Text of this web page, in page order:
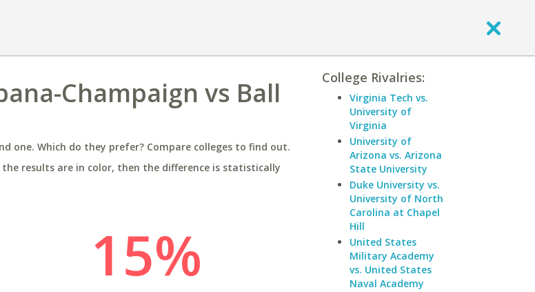
Champaign vs Ball
one. Which do they prefer? Compare colleges to find out.
the results are in color, then the difference is statistically
15%
College Rivalries:
Virginia Tech vs.
University of
Virginia
University of
Arizona vs. Arizona
State University
Duke University vs.
University of North
Carolina at Chapel
Hill
United States
Military Academy
vs. United States
Naval Academy